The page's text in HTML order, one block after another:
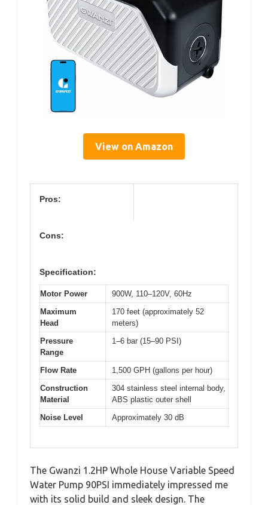
View on Amazon
Pros:
Cons:
Specification:
Motor Power
900W, 110–120V, 60Hz
Maximum
Head
170 feet (approximately 52
meters)
Pressure
Range
1–6 bar (15–90 PSI)
Flow Rate
1,500 GPH (gallons per hour)
Construction
Material
304 stainless steel internal body,
ABS plastic outer shell
Noise Level
Approximately 30 dB
The Gwanzi 1.2HP Whole House Variable Speed
Water Pump 90PSI immediately impressed me
with its solid build and sleek design. The